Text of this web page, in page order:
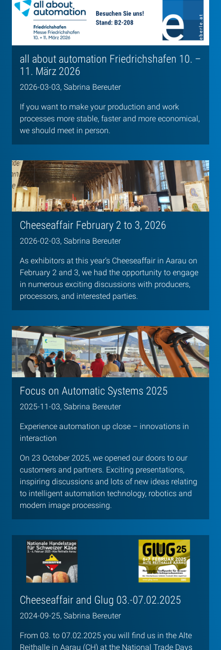
all about automation Friedrichshafen 10. –
11. März 2026
2026-03-03, Sabrina Bereuter
If you want to make your production and work
processes more stable, faster and more economical,
we should meet in person.
Cheeseaffair February 2 to 3, 2026
2026-02-03, Sabrina Bereuter
As exhibitors at this year’s Cheeseaffair in Aarau on
February 2 and 3, we had the opportunity to engage
in numerous exciting discussions with producers,
processors, and interested parties.
Focus on Automatic Systems 2025
2025-11-03, Sabrina Bereuter
Experience automation up close – innovations in
interaction
On 23 October 2025, we opened our doors to our
customers and partners. Exciting presentations,
inspiring discussions and lots of new ideas relating
to intelligent automation technology, robotics and
modern image processing.
Cheeseaffair and Glug 03.-07.02.2025
2024-09-25, Sabrina Bereuter
From 03. to 07.02.2025 you will find us in the Alte
Reithalle in Aarau (CH) at the National Trade Days